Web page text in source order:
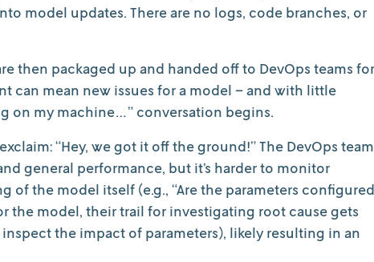
model updates. There are no logs, code branches, or
then packaged up and handed off to DevOps teams for
can mean new issues for a model – and with little
on my machine…” conversation begins.
“Hey, we got it off the ground!” The DevOps
general performance, but it’s harder to monitor
the model itself (e.g., “Are the parameters configured
the model, their trail for investigating root cause gets
the impact of parameters), likely resulting in an